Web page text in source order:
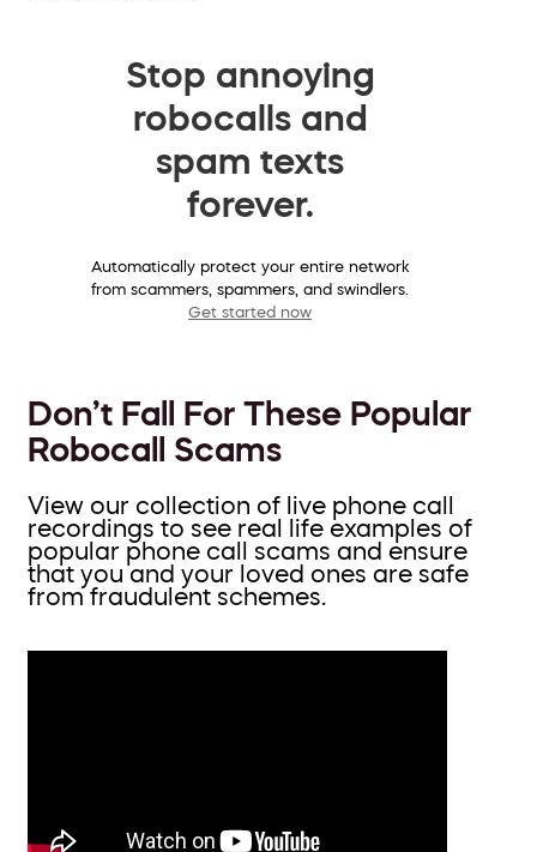
Stop annoying
robocalls and
spam texts
forever.
Automatically protect your entire network
from scammers, spammers, and swindlers.
Get started now
Don’t Fall For These Popular
Robocall Scams
View our collection of live phone call
recordings to see real life examples of
popular phone call scams and ensure
that you and your loved ones are safe
from fraudulent schemes.